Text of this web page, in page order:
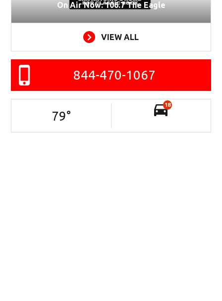
On Air Now: 106.7 The Eagle
VIEW ALL
844-470-1067
79°
18